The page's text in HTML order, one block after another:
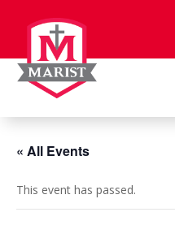
content
« All Events
This event has passed.